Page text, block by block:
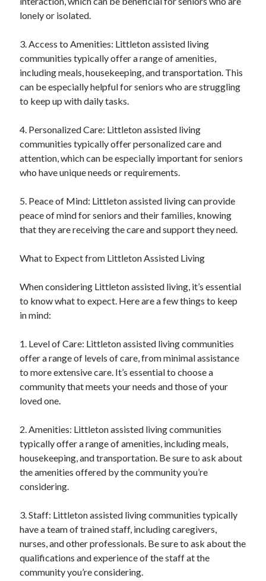
lonely or isolated.
3. Access to Amenities: Littleton assisted living
communities typically offer a range of amenities,
including meals, housekeeping, and transportation. This
can be especially helpful for seniors who are struggling
to keep up with daily tasks.
4. Personalized Care: Littleton assisted living
communities typically offer personalized care and
attention, which can be especially important for seniors
who have unique needs or requirements.
5. Peace of Mind: Littleton assisted living can provide
peace of mind for seniors and their families, knowing
that they are receiving the care and support they need.
What to Expect from Littleton Assisted Living
When considering Littleton assisted living, it’s essential
to know what to expect. Here are a few things to keep
in mind:
1. Level of Care: Littleton assisted living communities
offer a range of levels of care, from minimal assistance
to more extensive care. It’s essential to choose a
community that meets your needs and those of your
loved one.
2. Amenities: Littleton assisted living communities
typically offer a range of amenities, including meals,
housekeeping, and transportation. Be sure to ask about
the amenities offered by the community you’re
considering.
3. Staff: Littleton assisted living communities typically
have a team of trained staff, including caregivers,
nurses, and other professionals. Be sure to ask about the
qualifications and experience of the staff at the
community you’re considering.